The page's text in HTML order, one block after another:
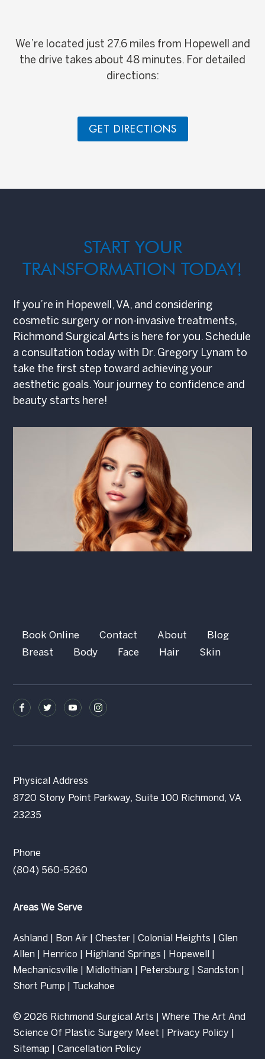
We’re located just 27.6 miles from Hopewell and
the drive takes about 48 minutes. For detailed
directions:
GET DIRECTIONS
START YOUR
TRANSFORMATION TODAY!
If you’re in Hopewell, VA, and considering
cosmetic surgery or non-invasive treatments,
Richmond Surgical Arts is here for you. Schedule
a consultation today with Dr. Gregory Lynam to
take the first step toward achieving your
aesthetic goals. Your journey to confidence and
beauty starts here!
Book Online Contact About
Blog
Breast
Body Face Hair Skin
Physical Address
8720 Stony Point Parkway, Suite 100 Richmond, VA
23235
Phone
(804) 560-5260
Areas We Serve
Ashland Bon Air |Chester |Colonial Heights |Glen
Allen
Henrico Highland Springs Hopewell
Mechanicsville
Midlothian Petersburg Sandston
Short Pump
Tuckahoe
© 2026 Richmond Surgical Arts | Where The Art And
Science Of Plastic Surgery Meet |
Privacy Policy
Sitemap |Cancellation Policy